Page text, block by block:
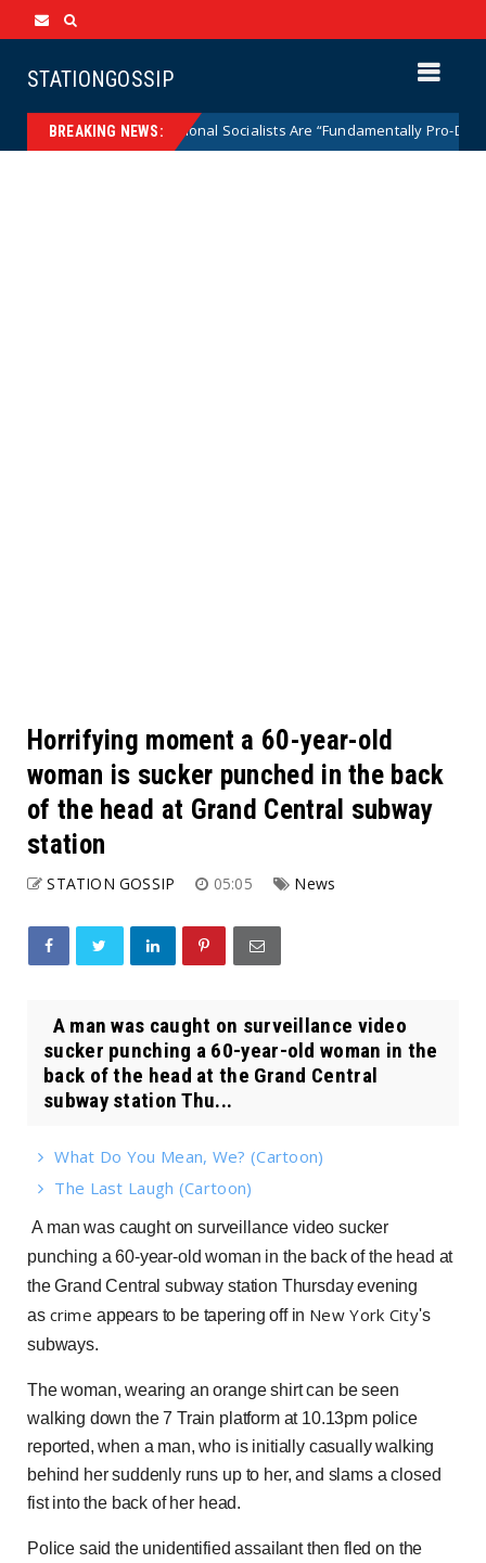
STATIONGOSSIP
BREAKING NEWS:
Says Radical National Socialists Are “Fundamentally Pro-Democracy”
Horrifying moment a 60-year-old
woman is sucker punched in the back
of the head at Grand Central subway
station
STATION GOSSIP 05:05 News
A man was caught on surveillance video
sucker punching a 60-year-old woman in the
back of the head at the Grand Central
subway station Thu...
What Do You Mean, We? (Cartoon)
The Last Laugh (Cartoon)
A man was caught on surveillance video sucker
punching a 60-year-old woman in the back of the head at
the Grand Central subway station Thursday evening
as crime appears to be tapering off in New York City's
subways.
The woman, wearing an orange shirt can be seen
walking down the 7 Train platform at 10.13pm police
reported, when a man, who is initially casually walking
behind her suddenly runs up to her, and slams a closed
fist into the back of her head.
Police said the unidentified assailant then fled on the